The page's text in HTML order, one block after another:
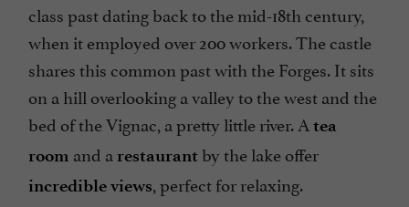
class past dating back to the mid-18th century,
when it employed over 200 workers. The castle
shares this common past with the Forges. It sits
on a hill overlooking a valley to the west and the
bed of the Vignac, a pretty little river. A tea
room and a restaurant by the lake offer
incredible views, perfect for relaxing.